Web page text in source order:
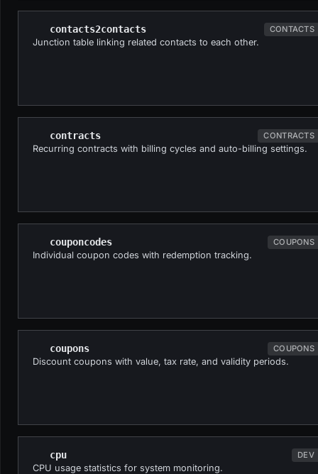
contacts2contacts CONTACTS
Junction table linking related contacts to each other.
contracts CONTRACTS
Recurring contracts with billing cycles and auto-billing settings.
couponcodes COUPONS
Individual coupon codes with redemption tracking.
coupons COUPONS
Discount coupons with value, tax rate, and validity periods.
cpu DEV
CPU usage statistics for system monitoring.